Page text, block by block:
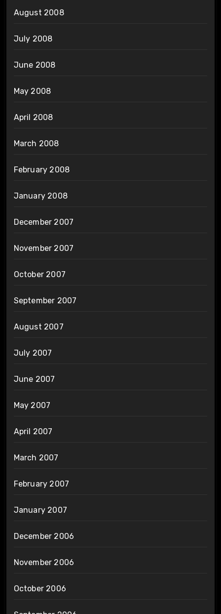
August 2008
July 2008
June 2008
May 2008
April 2008
March 2008
February 2008
January 2008
December 2007
November 2007
October 2007
September 2007
August 2007
July 2007
June 2007
May 2007
April 2007
March 2007
February 2007
January 2007
December 2006
November 2006
October 2006